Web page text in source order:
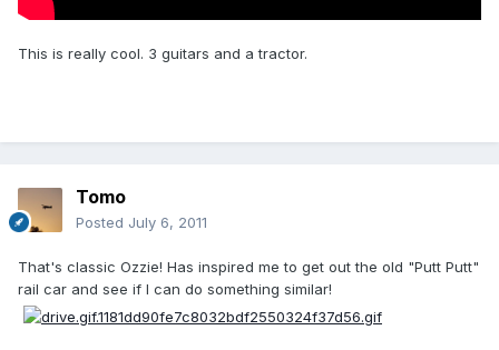
This is really cool. 3 guitars and a tractor.
Tomo
Posted July 6, 2011
That's classic Ozzie! Has inspired me to get out the old "Putt Putt"
rail car and see if I can do something similar!